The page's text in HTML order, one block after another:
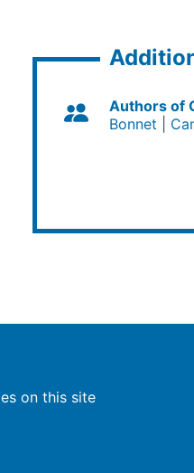
Authors of
Bonnet
on this site